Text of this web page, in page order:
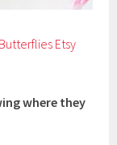
Etsy
where they